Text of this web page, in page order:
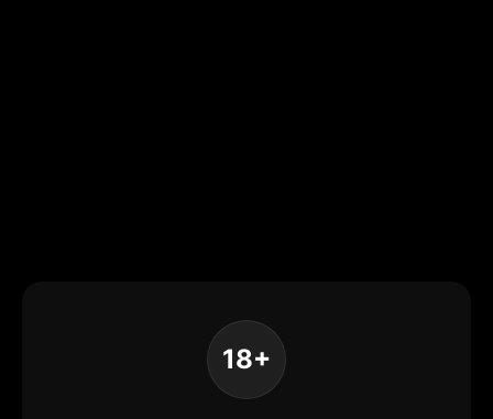
18+